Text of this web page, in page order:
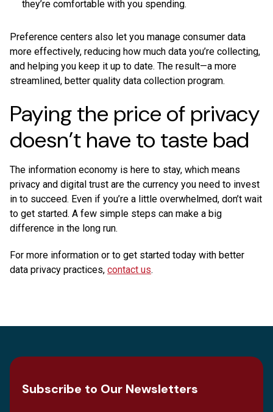
they’re comfortable with you spending.
Preference centers also let you manage consumer data
more effectively, reducing how much data you’re collecting,
and helping you keep it up to date. The result—a more
streamlined, better quality data collection program.
Paying the price of privacy
doesn’t have to taste bad
The information economy is here to stay, which means
privacy and digital trust are the currency you need to invest
in to succeed. Even if you’re a little overwhelmed, don’t wait
to get started. A few simple steps can make a big
difference in the long run.
For more information or to get started today with better
data privacy practices, contact us.
Subscribe to Our Newsletters